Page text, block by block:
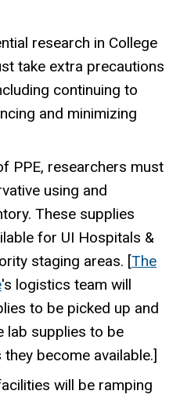
research in College
take extra precautions
continuing to
and minimizing
PPE, researchers must
using and
These supplies
for UI Hospitals &
staging areas. [The
's logistics team will
to be picked up and
lab supplies to be
become available.]
will be ramping